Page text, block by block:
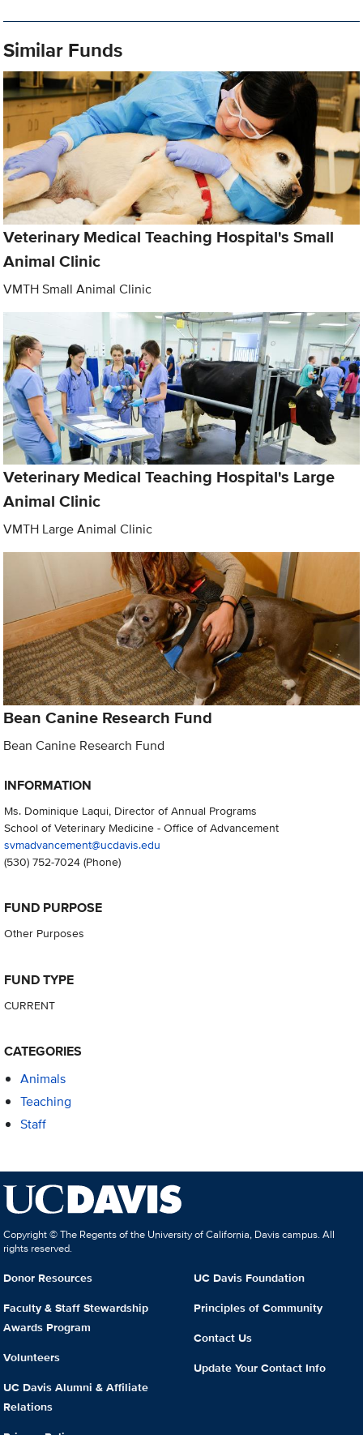
Similar Funds
Veterinary Medical Teaching Hospital's Small
Animal Clinic
VMTH Small Animal Clinic
Veterinary Medical Teaching Hospital's Large
Animal Clinic
VMTH Large Animal Clinic
Bean Canine Research Fund
Bean Canine Research Fund
INFORMATION
Ms. Dominique Laqui, Director of Annual Programs
School of Veterinary Medicine - Office of Advancement
svmadvancement@ucdavis.edu
(530) 752-7024(Phone)
FUND PURPOSE
Other Purposes
FUND TYPE
CURRENT
CATEGORIES
Animals
Teaching
Staff
Copyright © The Regents of the University of California, Davis campus. All
rights reserved.
Donor Resources
Faculty & Staff Stewardship
Awards Program
Volunteers
UC Davis Alumni & Affiliate
Relations
UC Davis Foundation
Principles of Community
Contact Us
Update Your Contact Info